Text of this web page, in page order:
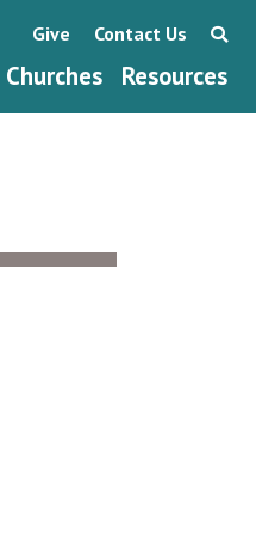
Churches Resources
Give Contact Us